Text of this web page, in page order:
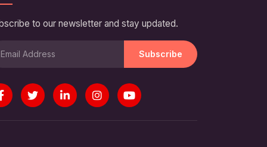
to our newsletter and stay updated.
Subscribe